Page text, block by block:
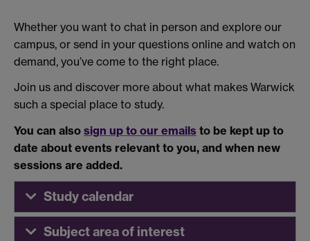
Whether you want to chat in person and explore our
campus, or send in your questions online and watch on
demand, you’ve come to the right place.
Join us and discover more about what makes Warwick
such a special place to study.
You can also sign up to our emails to be kept up to
date about events relevant to you, and when new
sessions are added.
Study calendar
Subject area of interest